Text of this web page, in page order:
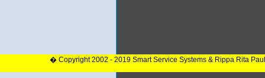
� Copyright 2002 - 2019 Smart Service Systems & Rippa Rita